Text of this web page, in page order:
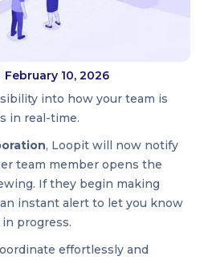
February 10, 2026
into how your team is
in real-time.
, Loopit will now notify
team member opens the
If they begin making
an instant alert to let you know
in progress.
effortlessly and